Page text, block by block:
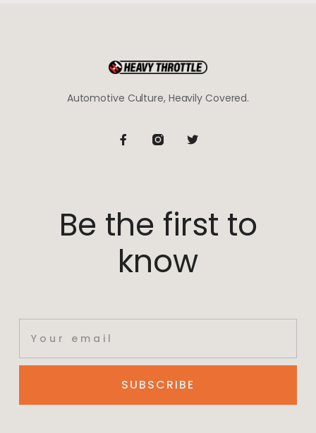
Automotive Culture, Heavily Covered.
Be the first to
know
SUBSCRIBE